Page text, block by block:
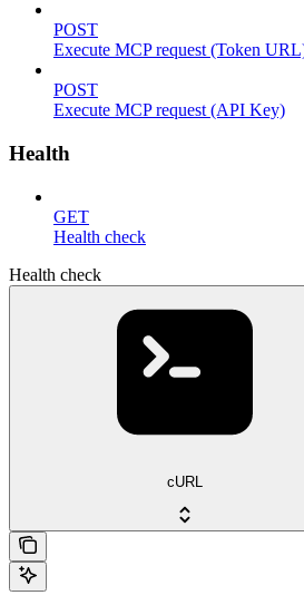
POST
Execute MCP request (Token
POST
Execute MCP request (API Key)
Health
GET
Health check
Health check
cURL